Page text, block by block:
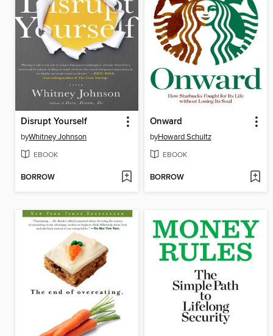
Disrupt Yourself
byWhitney Johnson
EBOOK
BORROW
Onward
byHoward Schultz
EBOOK
BORROW